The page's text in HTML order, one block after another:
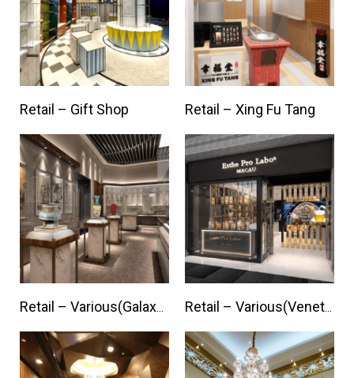
Retail – Gift Shop Retail – Xing Fu Tang
Retail – Various(Galaxy / Mgm Macau) Retail – Various(Venetian / Parisian Macau)